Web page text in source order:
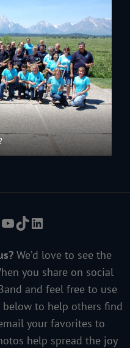
YouTube
TikTokLinkedIn
We’d love to see the
you share on social
and feel free to use
to help others find
your favorites to
help spread the joy